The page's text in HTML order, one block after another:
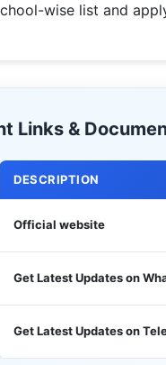
wise list and
Links &
DESCRIPTION
Official website
Get Latest Updates on
Get Latest Updates on